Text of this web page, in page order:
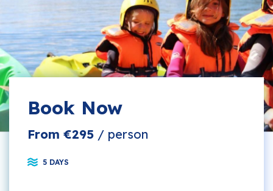
Book Now
From €295 / person
5 DAYS